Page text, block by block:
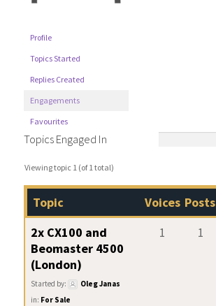
Profile
Topics Started
Replies Created
Engagements
Favourites
Topics Engaged In
Viewing topic 1 (of 1 total)
Topic Voices Posts
2x CX100 and
Beomaster 4500
(London)
Started by:
Oleg Janas
in: For Sale
1 1